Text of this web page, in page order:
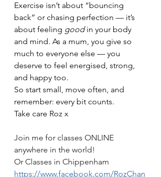
Exercise isn’t about “bouncing
back” or chasing perfection — it’s
about feeling good in your body
and mind. As a mum, you give so
much to everyone else — you
deserve to feel energised, strong,
and happy too.
So start small, move often, and
remember: every bit counts.
Take care Roz x
Join me for classes ONLINE
anywhere in the world!
Or Classes in Chippenham
https://www.facebook.com/RozChan